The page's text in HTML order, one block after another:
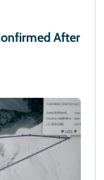
After